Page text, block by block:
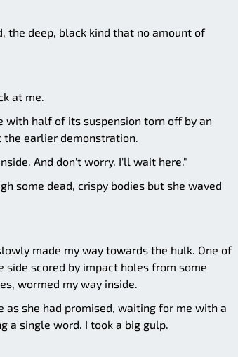
the deep, black kind that no amount of
at me.
with half of its suspension torn off by an
the earlier demonstration.
And don't worry. I'll wait here."
some dead, crispy bodies but she waved
made my way towards the hulk. One of
scored by impact holes from some
wormed my way inside.
as she had promised, waiting for me with a
a single word. I took a big gulp.